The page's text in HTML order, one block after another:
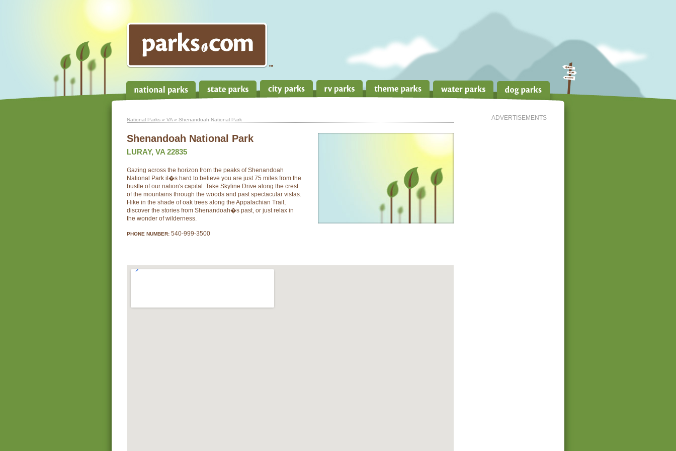
ADVERTISEMENTS
National Parks » VA » Shenandoah National Park
Shenandoah National Park
LURAY, VA 22835
Gazing across the horizon from the peaks of Shenandoah
National Park it�s hard to believe you are just 75 miles from the
bustle of our nation's capital. Take Skyline Drive along the crest
of the mountains through the woods and past spectacular vistas.
Hike in the shade of oak trees along the Appalachian Trail,
discover the stories from Shenandoah�s past, or just relax in
the wonder of wilderness.
PHONE NUMBER: 540-999-3500